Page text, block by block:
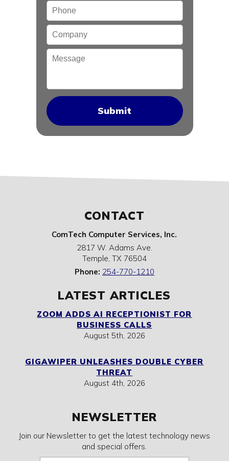
Phone
Company
Message
CONTACT
ComTech Computer Services, Inc.
2817 W. Adams Ave.
Temple, TX 76504
Phone: 254-770-1210
LATEST ARTICLES
ZOOM ADDS AI RECEPTIONIST FOR
BUSINESS CALLS
August 5th, 2026
GIGAWIPER UNLEASHES DOUBLE CYBER
THREAT
August 4th, 2026
NEWSLETTER
Join our Newsletter to get the latest technology news
and special offers.